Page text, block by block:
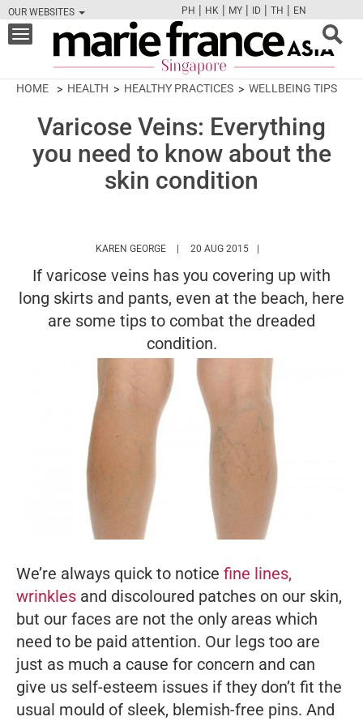
OUR WEBSITES
FBTWCAMPINT
PH | HK | MY | ID | TH | EN
Toggle
navigation
HOME HEALTH HEALTHY PRACTICES WELLBEING TIPS
Varicose Veins: Everything
you need to know about the
skin condition
KAREN GEORGE HTTPS://WWW.MARIEFRANCEASIA.COM/
20 AUG 2015
If varicose veins has you covering up with
long skirts and pants, even at the beach, here
are some tips to combat the dreaded
condition.
We’re always quick to notice fine lines,
wrinkles and discoloured patches on our skin,
but our faces are not the only areas which
need to be paid attention. Our legs too are
just as much a cause for concern and can
give us self-esteem issues if they don’t fit the
usual mould of sleek, blemish-free pins. And